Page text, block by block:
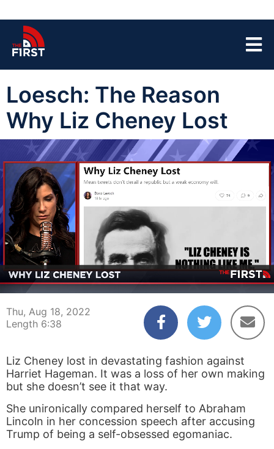
Loesch: The Reason
Why Liz Cheney Lost
00:03 06:38
Thu, Aug 18, 2022
Length 6:38
Liz Cheney lost in devastating fashion against
Harriet Hageman. It was a loss of her own making
but she doesn’t see it that way.
She unironically compared herself to Abraham
Lincoln in her concession speech after accusing
Trump of being a self-obsessed egomaniac.